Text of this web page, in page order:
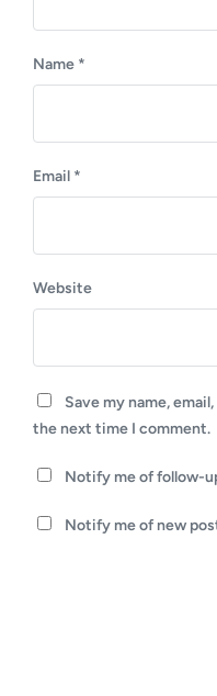
Name *
Email *
Website
Save my name,
the next time I comment.
Notify me of follow-
Notify me of new